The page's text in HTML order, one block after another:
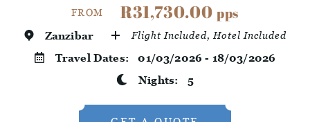
FROM R31,730.00 pps
Zanzibar Flight Included, Hotel Included
Travel Dates:01/03/2026 - 18/03/2026
Nights: 5